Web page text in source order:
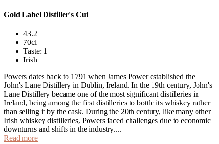
Gold Label Distiller's Cut
43.2
70cl
Taste: 1
Irish
Powers dates back to 1791 when James Power established the
John's Lane Distillery in Dublin, Ireland. In the 19th century, John's
Lane Distillery became one of the most significant distilleries in
Ireland, being among the first distilleries to bottle its whiskey rather
than selling it by the cask. During the 20th century, like many other
Irish whiskey distilleries, Powers faced challenges due to economic
downturns and shifts in the industry....
Read more